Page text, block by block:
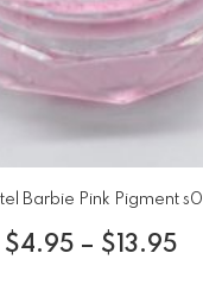
Barbie Pink Pigment s01
$4.95 – $ 13.95